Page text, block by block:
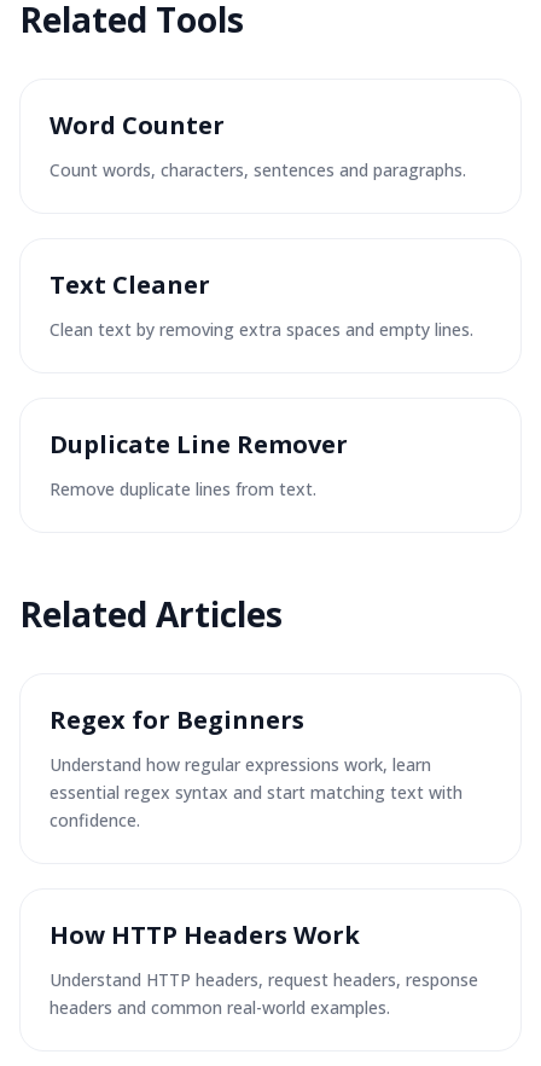
Related Tools
Word Counter
Count words, characters, sentences and paragraphs.
Text Cleaner
Clean text by removing extra spaces and empty lines.
Duplicate Line Remover
Remove duplicate lines from text.
Related Articles
Regex for Beginners
Understand how regular expressions work, learn
essential regex syntax and start matching text with
confidence.
How HTTP Headers Work
Understand HTTP headers, request headers, response
headers and common real-world examples.